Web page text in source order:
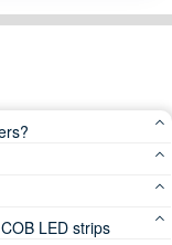
high-quality
processes to
of
which is LED
Print Circuit
SMD led strip
LED strips